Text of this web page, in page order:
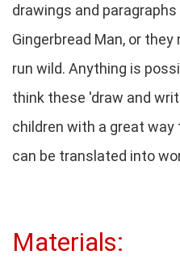
drawings and
Gingerbread Man, or
run wild. Anything is
think these 'draw and
children with a great
can be translated into
Materials: